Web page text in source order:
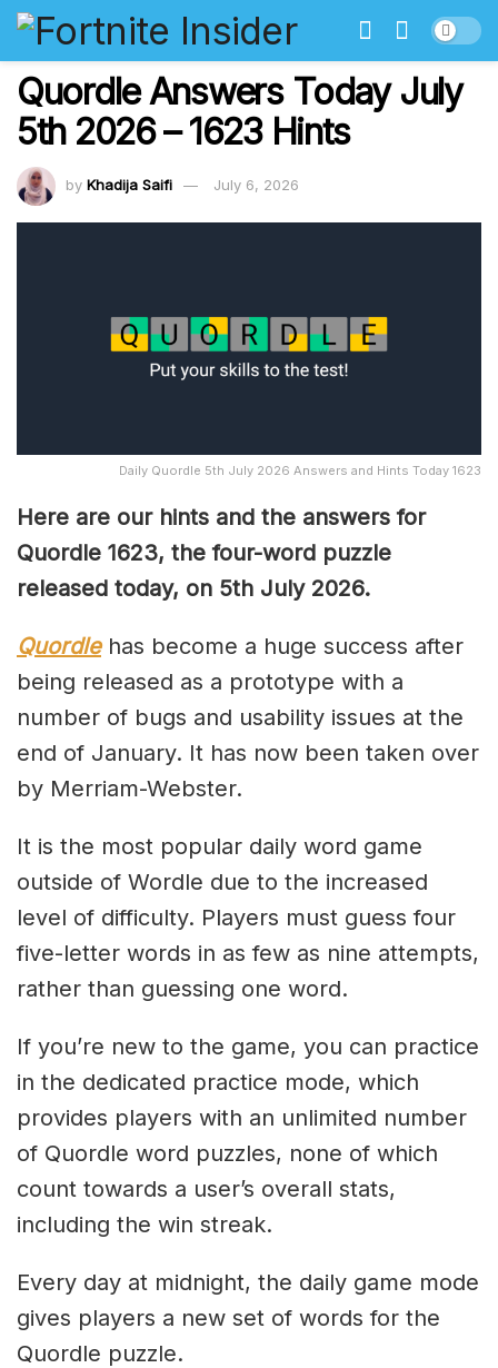
Quordle Answers Today July
5th 2026 – 1623 Hints
by Khadija Saifi July 6, 2026
Daily Quordle 5th July 2026 Answers and Hints Today 1623
Here are our hints and the answers for
Quordle 1623, the four-word puzzle
released today, on 5th July 2026.
Quordlehas become a huge success after
being released as a prototype with a
number of bugs and usability issues at the
end of January. It has now been taken over
by Merriam-Webster.
It is the most popular daily word game
outside of Wordle due to the increased
level of difficulty. Players must guess four
five-letter words in as few as nine attempts,
rather than guessing one word.
If you’re new to the game, you can practice
in the dedicated practice mode, which
provides players with an unlimited number
of Quordle word puzzles, none of which
count towards a user’s overall stats,
including the win streak.
Every day at midnight, the daily game mode
gives players a new set of words for the
Quordle puzzle.